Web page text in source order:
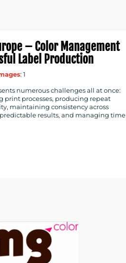
– Color Management
Label Production
: 1
numerous challenges all at once:
processes, producing repeat
maintaining consistency across
results, and managing time